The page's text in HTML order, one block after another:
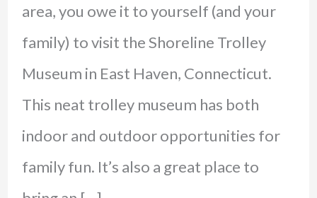
area, you owe it to yourself (and your
family) to visit the Shoreline Trolley
Museum in East Haven, Connecticut.
This neat trolley museum has both
indoor and outdoor opportunities for
family fun. It’s also a great place to